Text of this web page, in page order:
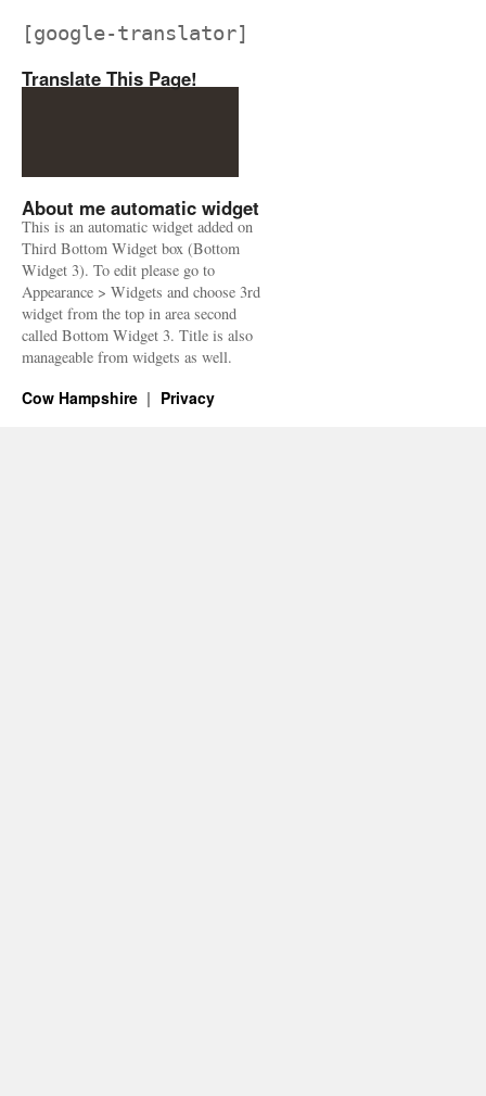
[google-translator]
Translate This Page!
About me automatic widget
This is an automatic widget added on
Third Bottom Widget box (Bottom
Widget 3). To edit please go to
Appearance > Widgets and choose 3rd
widget from the top in area second
called Bottom Widget 3. Title is also
manageable from widgets as well.
Cow Hampshire Privacy